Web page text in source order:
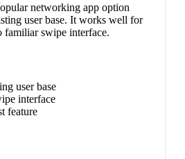
networking app option
user base. It works well for
familiar swipe interface.
user base
interface
feature